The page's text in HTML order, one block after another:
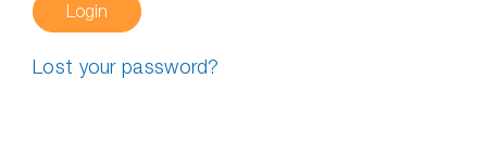
Login
Lost your password?